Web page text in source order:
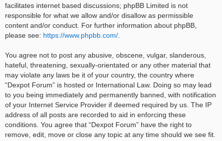
facilitates internet based discussions; phpBB Limited is not
responsible for what we allow and/or disallow as permissible
content and/or conduct. For further information about phpBB,
please see: https://www.phpbb.com/
You agree not to post any abusive, obscene, vulgar, slanderous,
hateful, threatening, sexually-orientated or any other material that
may violate any laws be it of your country, the country where
“Dexpot Forum” is hosted or International Law. Doing so may lead
to you being immediately and permanently banned, with notification
of your Internet Service Provider if deemed required by us. The IP
address of all posts are recorded to aid in enforcing these
conditions. You agree that “Dexpot Forum” have the right to
remove, edit, move or close any topic at any time should we see fit.